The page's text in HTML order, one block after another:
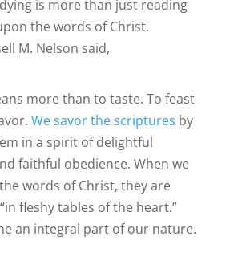
is more than just reading
the words of Christ.
M. Nelson said,
more than to taste. To feast
We savor the scriptures by
in a spirit of delightful
faithful obedience. When we
words of Christ, they are
fleshy tables of the heart.”
an integral part of our nature.